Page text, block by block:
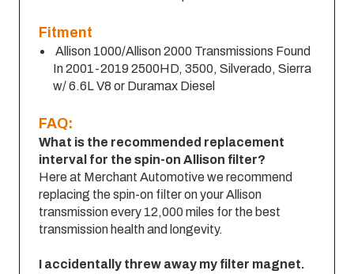
Fitment
Allison 1000/Allison 2000 Transmissions Found
In 2001-2019 2500HD, 3500, Silverado, Sierra
w/ 6.6L V8 or Duramax Diesel
FAQ:
What is the recommended replacement
interval for the spin-on Allison filter?
Here at Merchant Automotive we recommend
replacing the spin-on filter on your Allison
transmission every 12,000 miles for the best
transmission health and longevity.
I accidentally threw away my filter magnet.